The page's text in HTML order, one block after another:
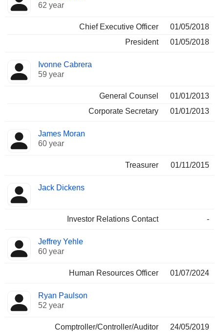
Manager
held
62 year
Chief Executive Officer
01/05/2018
President
01/05/2018
Ivonne Cabrera
59 year
General Counsel
01/01/2013
Corporate Secretary
01/01/2013
James Moran
60 year
Treasurer 01/11/2015
Jack Dickens
Investor Relations Contact -
Jeffrey Yehle
60 year
Human Resources Officer 01/07/2024
Ryan Paulson
52 year
Comptroller/Controller/Auditor 24/05/2019